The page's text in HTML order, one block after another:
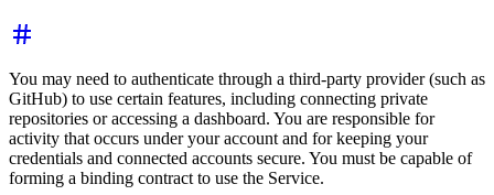
You may need to authenticate through a third-party provider (such as
GitHub) to use certain features, including connecting private
repositories or accessing a dashboard. You are responsible for
activity that occurs under your account and for keeping your
credentials and connected accounts secure. You must be capable of
forming a binding contract to use the Service.